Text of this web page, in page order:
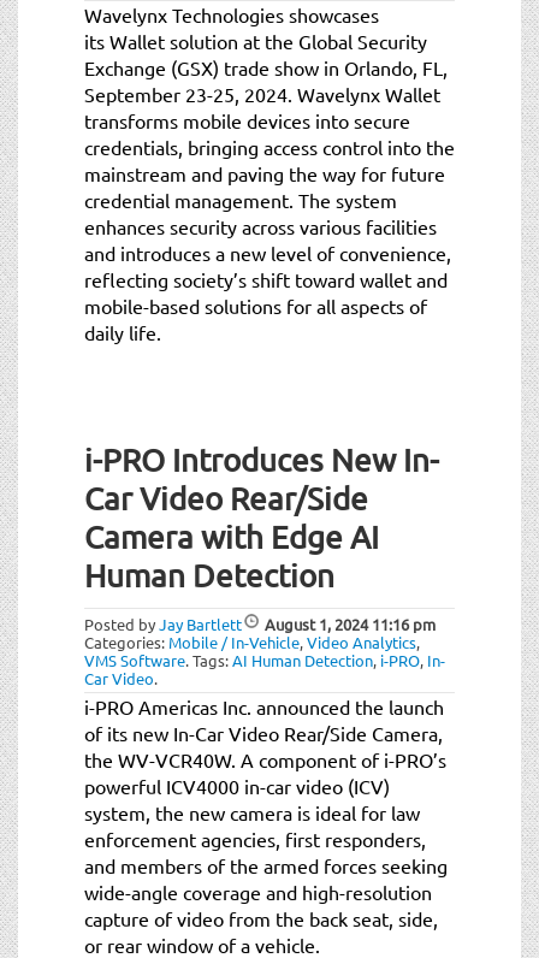
Wavelynx Technologies showcases
its Wallet solution at the Global Security
Exchange (GSX) trade show in Orlando, FL,
September 23-25, 2024. Wavelynx Wallet
transforms mobile devices into secure
credentials, bringing access control into the
mainstream and paving the way for future
credential management. The system
enhances security across various facilities
and introduces a new level of convenience,
reflecting society’s shift toward wallet and
mobile-based solutions for all aspects of
daily life.
i-PRO Introduces New In-
Car Video Rear/Side
Camera with Edge AI
Human Detection
Posted byJay Bartlett August 1, 202411:16 pm
Categories: Mobile / In-Vehicle,Video Analytics,
VMS Software.Tags:AI Human Detection, i-PRO, In-
Car Video.
i-PRO Americas Inc. announced the launch
of its new In-Car Video Rear/Side Camera,
the WV-VCR40W. A component of i-PRO’s
powerful ICV4000 in-car video (ICV)
system, the new camera is ideal for law
enforcement agencies, first responders,
and members of the armed forces seeking
wide-angle coverage and high-resolution
capture of video from the back seat, side,
or rear window of a vehicle.